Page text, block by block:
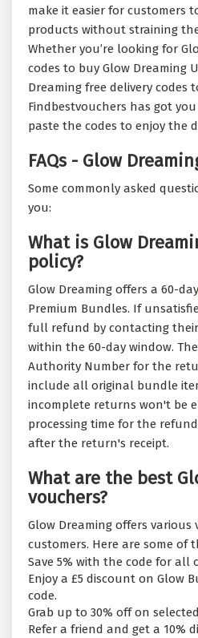
make it easier for customers
products without straining
Whether you’re looking for
codes to buy Glow Dreaming
Dreaming free delivery codes
Findbestvouchers has got
paste the codes to enjoy the
FAQs - Glow
Some commonly asked
you:
What is Glow
policy?
Glow Dreaming offers a 60-day
Premium Bundles. If
full refund by contacting their
within the 60-day window.
Authority Number for the
include all original bundle
incomplete returns won't be
processing time for the refund
after the return's receipt.
What are the best
vouchers?
Glow Dreaming offers
customers. Here are some of
Save 5% with the code for all
Enjoy a £5 discount on Glow
code.
Grab up to 30% off on
Refer a friend and get a 10%